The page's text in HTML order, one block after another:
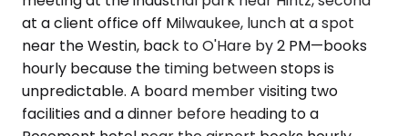
at a client office off Milwaukee, lunch at a spot
near the Westin, back to O'Hare by 2 PM—books
hourly because the timing between stops is
unpredictable. A board member visiting two
facilities and a dinner before heading to a